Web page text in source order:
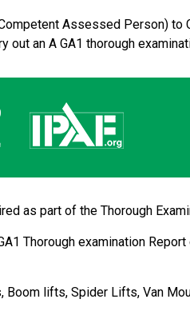
Assessed Person) to
an A GA1 thorough
as part of the Thorough
Thorough examination
lifts, Spider Lifts, Van